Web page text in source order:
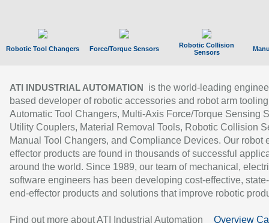
Robotic Tool Changers Force/Torque Sensors
Robotic Collision
Sensors
ATI INDUSTRIAL AUTOMATION
is the world-leading
based developer of robotic accessories and robot arm
Automatic Tool Changers, Multi-Axis Force/Torque Sensing
Utility Couplers, Material Removal Tools, Robotic Collision
Manual Tool Changers, and Compliance Devices. Our robot
effector products are found in thousands of successful
around the world. Since 1989, our team of mechanical,
software engineers has been developing cost-effective,
end-effector products and solutions that improve robotic
Find out more about ATI Industrial Automation Overview